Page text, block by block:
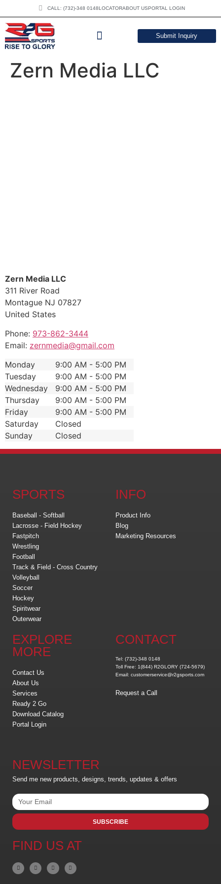
CALL: (732)-348 0148LOCATORABOUT USPORTAL LOGIN
Submit Inquiry
Zern Media LLC
Zern Media LLC
311 River Road
Montague NJ 07827
United States
Phone: 973-862-3444
Email: zernmedia@gmail.com
Monday
9:00 AM - 5:00 PM
Tuesday
9:00 AM - 5:00 PM
Wednesday
9:00 AM - 5:00 PM
Thursday
9:00 AM - 5:00 PM
Friday
9:00 AM - 5:00 PM
Saturday
Closed
Sunday
Closed
SPORTS
Baseball - Softball
Lacrosse - Field Hockey
Fastpitch
Wrestling
Football
Track & Field - Cross Country
Volleyball
Soccer
Hockey
Spiritwear
Outerwear
INFO
Product Info
Blog
Marketing Resources
EXPLORE
MORE
Contact Us
About Us
Services
Ready 2 Go
Download Catalog
Portal Login
CONTACT
Tel: (732)-348 0148
Toll Free: 1(844) R2GLORY (724-5679)
Email: customerservice@r2gsports.com
Request a Call
NEWSLETTER
Send me new products, designs, trends, updates & offers
SUBSCRIBE
FIND US AT